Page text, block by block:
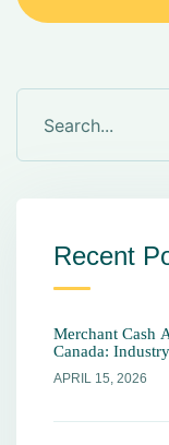
Recent
Merchant Cash
Canada:
APRIL 15, 2026